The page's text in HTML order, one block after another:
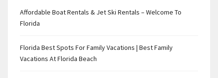
Affordable Boat Rentals & Jet Ski Rentals – Welcome To
Florida
Florida Best Spots For Family Vacations | Best Family
Vacations At Florida Beach